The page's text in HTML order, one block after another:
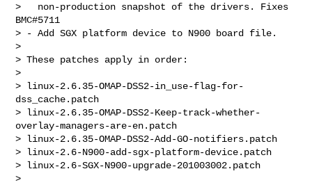
>   non-production snapshot of the drivers. Fixes
BMC#5711
> - Add SGX platform device to N900 board file.
>
> These patches apply in order:
>
> linux-2.6.35-OMAP-DSS2-in_use-flag-for-
dss_cache.patch
> linux-2.6.35-OMAP-DSS2-Keep-track-whether-
overlay-managers-are-en.patch
> linux-2.6.35-OMAP-DSS2-Add-GO-notifiers.patch
> linux-2.6-N900-add-sgx-platform-device.patch
> linux-2.6-SGX-N900-upgrade-201003002.patch
>